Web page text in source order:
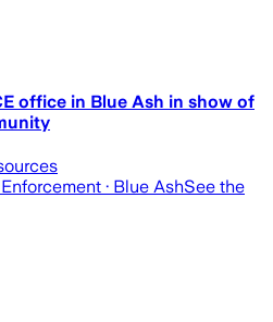
office in Blue Ash in show of
· Blue AshSee the